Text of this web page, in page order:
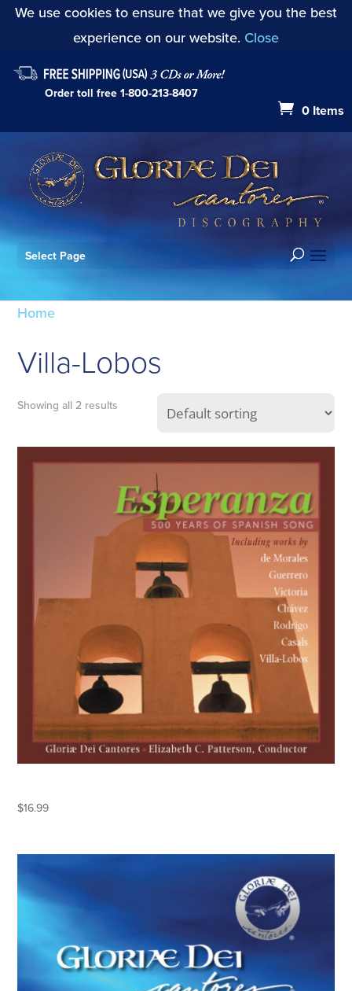
We use cookies to ensure that we give you the best
experience on our website. Close
Order toll free1-800-213-8407
0 Items
Select Page
Home
Villa-Lobos
Showing all 2 results
$16.99